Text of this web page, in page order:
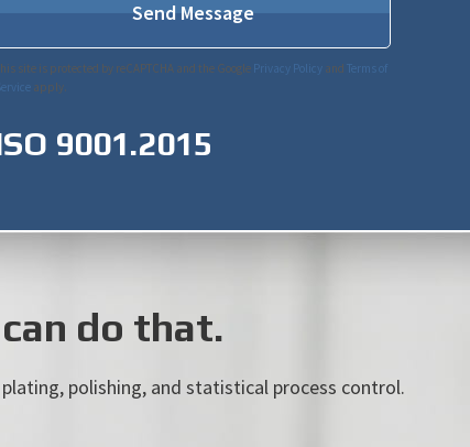
site is protected by reCAPTCHA and the Google Privacy Policy andTerms of
apply.
9001.2015
do that.
polishing, and statistical process control.